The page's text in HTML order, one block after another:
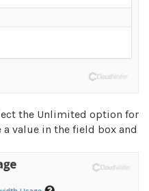
the Unlimited option for
value in the field box and